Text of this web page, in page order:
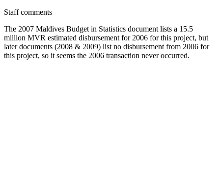
Staff comments
The 2007 Maldives Budget in Statistics document lists a 15.5
million MVR estimated disbursement for 2006 for this project, but
later documents (2008 & 2009) list no disbursement from 2006 for
this project, so it seems the 2006 transaction never occurred.